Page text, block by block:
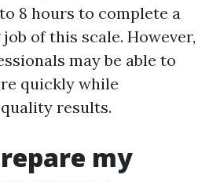
8 hours to complete a
of this scale. However,
may be able to
quickly while
results.
my